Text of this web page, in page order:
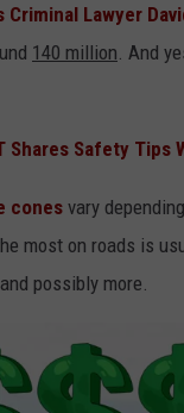
Criminal Lawyer
140 million . And
Shares Safety Tips
cones vary
most on roads is
and possibly more.